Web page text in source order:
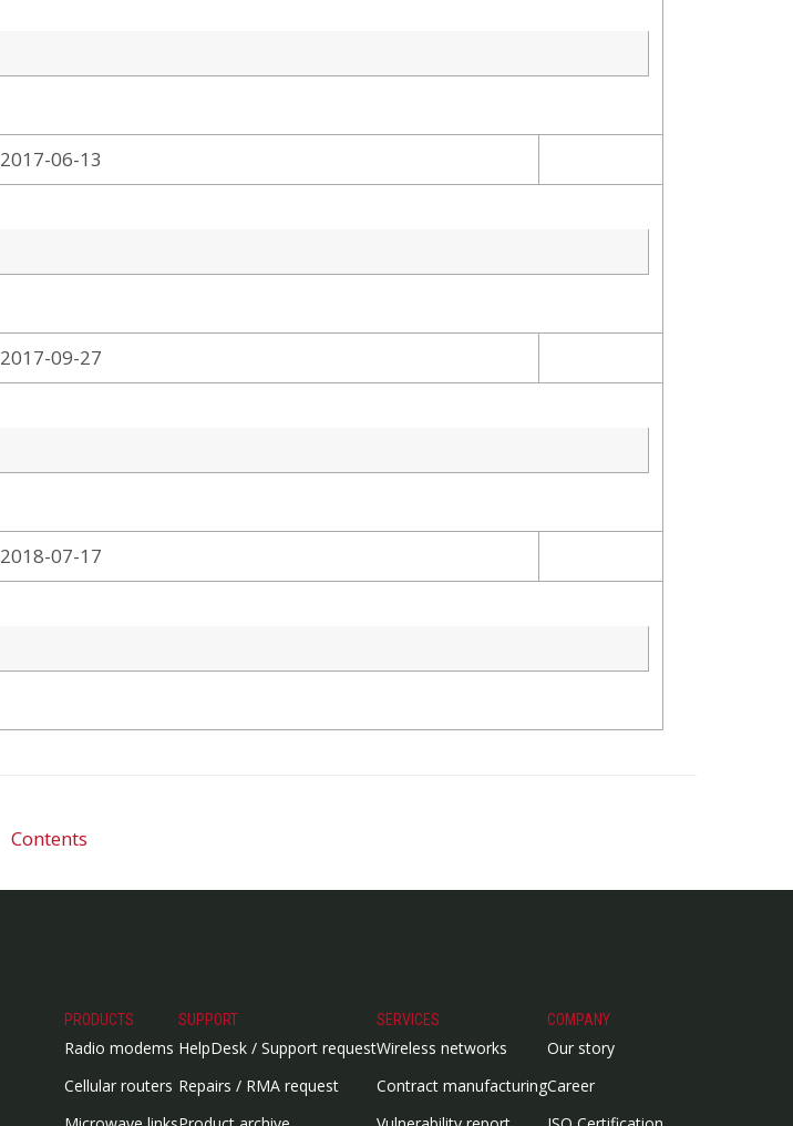
2017-06-13
2017-09-27
2018-07-17
Contents
PRODUCTS
Radio modems
Cellular routers
SUPPORT
HelpDesk / Support request
Repairs / RMA request
SERVICES
Wireless networks
Contract manufacturing
COMPANY
Our story
Career